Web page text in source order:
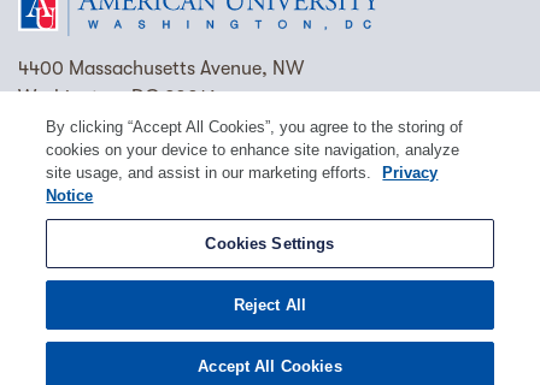
4400 Massachusetts Avenue, NW
Washington, DC 20016
(202) 885-1000 Contact Us Visit AU Work at AU
Cookie Preferences
Copyright © 2026 American University.
Emergency Preparedness
Disclosure EEO Title IX
By clicking “Accept All Cookies”, you agree to the storing of
cookies on your device to enhance site navigation, analyze
site usage, and assist in our marketing efforts.
Privacy
Notice
Cookies Settings
Reject All
Accept All Cookies